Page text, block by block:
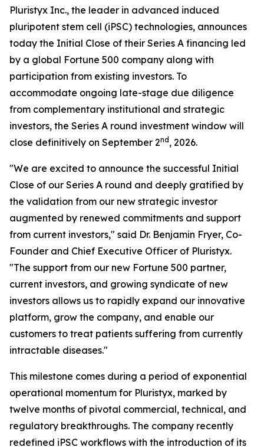
Pluristyx Inc., the leader in advanced induced
pluripotent stem cell (iPSC) technologies, announces
today the Initial Close of their Series A financing led
by a global Fortune 500 company along with
participation from existing investors. To
accommodate ongoing late-stage due diligence
from complementary institutional and strategic
investors, the Series A round investment window will
close definitively on September 2nd , 2026.
"We are excited to announce the successful Initial
Close of our Series A round and deeply gratified by
the validation from our new strategic investor
augmented by renewed commitments and support
from current investors," said Dr. Benjamin Fryer, Co-
Founder and Chief Executive Officer of Pluristyx.
"The support from our new Fortune 500 partner,
current investors, and growing syndicate of new
investors allows us to rapidly expand our innovative
platform, grow the company, and enable our
customers to treat patients suffering from currently
intractable diseases."
This milestone comes during a period of exponential
operational momentum for Pluristyx, marked by
twelve months of pivotal commercial, technical, and
regulatory breakthroughs. The company recently
redefined iPSC workflows with the introduction of its